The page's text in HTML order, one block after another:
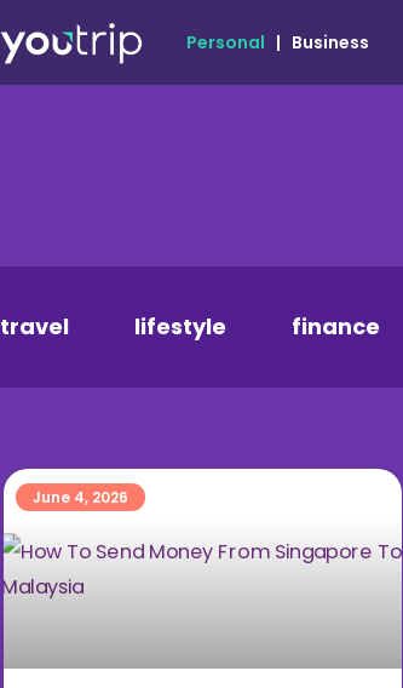
Personal | Business
travel lifestyle finance
June 4, 2026